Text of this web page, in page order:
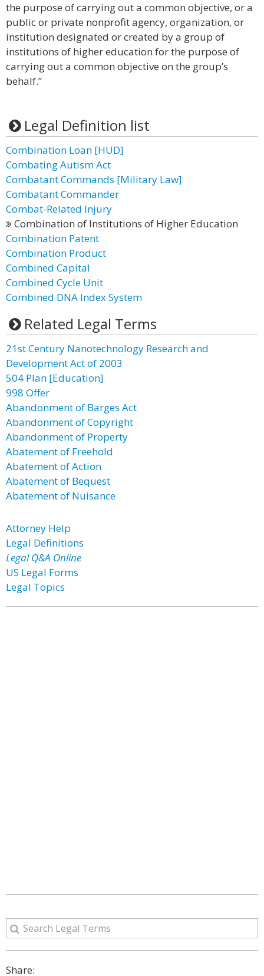
the purpose of carrying out a common objective, or a
public or private nonprofit agency, organization, or
institution designated or created by a group of
institutions of higher education for the purpose of
carrying out a common objective on the group’s
behalf.”
Legal Definition list
Combination Loan [HUD]
Combating Autism Act
Combatant Commands [Military Law]
Combatant Commander
Combat-Related Injury
Combination of Institutions of Higher Education
Combination Patent
Combination Product
Combined Capital
Combined Cycle Unit
Combined DNA Index System
Related Legal Terms
21st Century Nanotechnology Research and
Development Act of 2003
504 Plan [Education]
998 Offer
Abandonment of Barges Act
Abandonment of Copyright
Abandonment of Property
Abatement of Freehold
Abatement of Action
Abatement of Bequest
Abatement of Nuisance
Attorney Help
Legal Definitions
Legal Q&A Online
US Legal Forms
Legal Topics
Share: